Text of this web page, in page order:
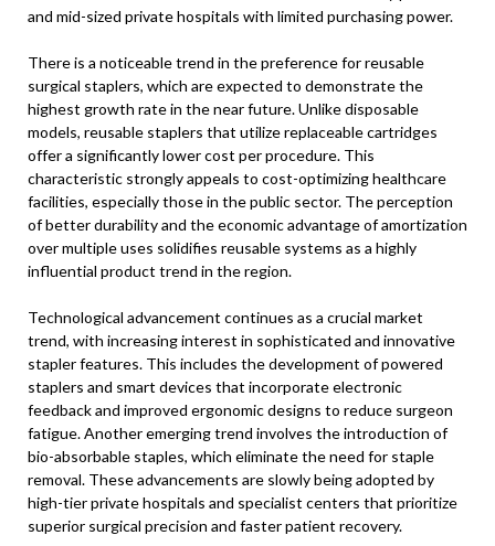
and mid-sized private hospitals with limited purchasing power.
There is a noticeable trend in the preference for reusable
surgical staplers, which are expected to demonstrate the
highest growth rate in the near future. Unlike disposable
models, reusable staplers that utilize replaceable cartridges
offer a significantly lower cost per procedure. This
characteristic strongly appeals to cost-optimizing healthcare
facilities, especially those in the public sector. The perception
of better durability and the economic advantage of amortization
over multiple uses solidifies reusable systems as a highly
influential product trend in the region.
Technological advancement continues as a crucial market
trend, with increasing interest in sophisticated and innovative
stapler features. This includes the development of powered
staplers and smart devices that incorporate electronic
feedback and improved ergonomic designs to reduce surgeon
fatigue. Another emerging trend involves the introduction of
bio-absorbable staples, which eliminate the need for staple
removal. These advancements are slowly being adopted by
high-tier private hospitals and specialist centers that prioritize
superior surgical precision and faster patient recovery.